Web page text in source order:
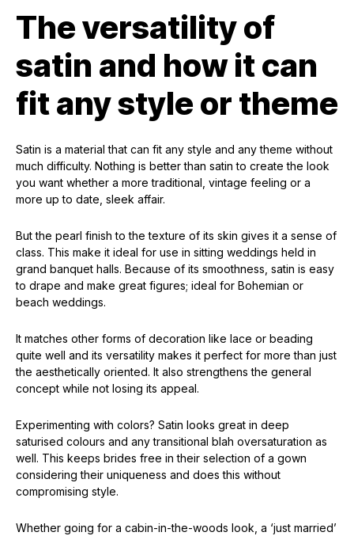
The versatility of
satin and how it can
fit any style or theme
Satin is a material that can fit any style and any theme without
much difficulty. Nothing is better than satin to create the look
you want whether a more traditional, vintage feeling or a
more up to date, sleek affair.
But the pearl finish to the texture of its skin gives it a sense of
class. This make it ideal for use in sitting weddings held in
grand banquet halls. Because of its smoothness, satin is easy
to drape and make great figures; ideal for Bohemian or
beach weddings.
It matches other forms of decoration like lace or beading
quite well and its versatility makes it perfect for more than just
the aesthetically oriented. It also strengthens the general
concept while not losing its appeal.
Experimenting with colors? Satin looks great in deep
saturised colours and any transitional blah oversaturation as
well. This keeps brides free in their selection of a gown
considering their uniqueness and does this without
compromising style.
Whether going for a cabin-in-the-woods look, a ‘just married’